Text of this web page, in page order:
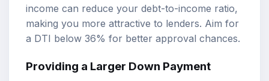
income can reduce your debt-to-income ratio,
making you more attractive to lenders. Aim for
a DTI below 36% for better approval chances.
Providing a Larger Down Payment